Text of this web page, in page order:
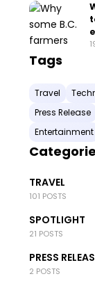
Tags
Travel
Press Release
Entertainment
TRAVEL
101 POSTS
SPOTLIGHT
21 POSTS
PRESS
2 POSTS